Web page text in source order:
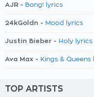
AJR - Bang! lyrics
24kGoldn - Mood lyrics
Justin Bieber - Holy lyrics
Ava Max - Kings & Queens
TOP ARTISTS